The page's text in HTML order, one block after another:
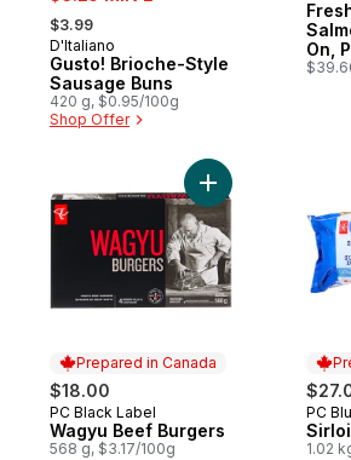
, formerly:
$3.99
Prepared in Canada
D'Italiano
Gusto! Brioche-Style
Sausage Buns
420 g, $0.95/100g
Shop Offer
On,
Prepared in Canada
$18.00
Prepared in Canada
PC Black Label
Wagyu Beef Burgers
568 g, $3.17/100g
Add Wagyu Beef
PC
1.02